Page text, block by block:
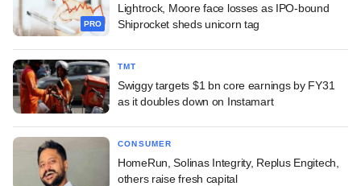
PRO
Lightrock, Moore face losses as IPO-bound
Shiprocket sheds unicorn tag
TMT
Swiggy targets $1 bn core earnings by FY31
as it doubles down on Instamart
CONSUMER
HomeRun, Solinas Integrity, Replus Engitech,
others raise fresh capital